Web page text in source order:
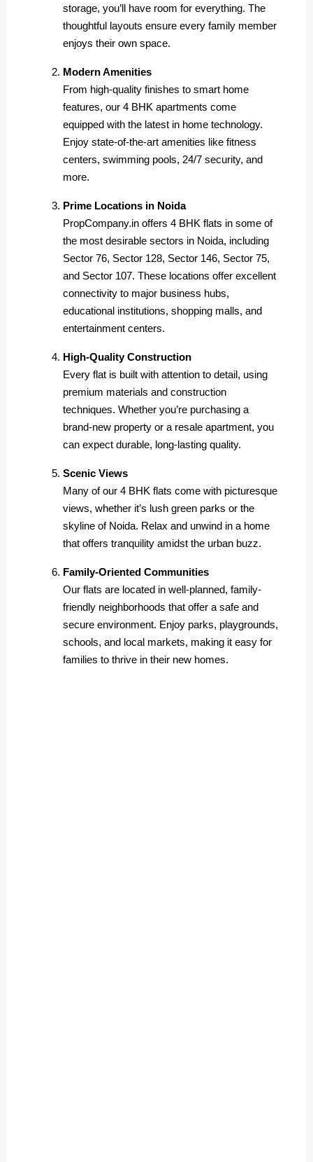
storage, you’ll have room for everything. The
thoughtful layouts ensure every family member
enjoys their own space.
Modern Amenities
From high-quality finishes to smart home
features, our 4 BHK apartments come
equipped with the latest in home technology.
Enjoy state-of-the-art amenities like fitness
centers, swimming pools, 24/7 security, and
more.
Prime Locations in Noida
PropCompany.in offers 4 BHK flats in some of
the most desirable sectors in Noida, including
Sector 76, Sector 128, Sector 146, Sector 75,
and Sector 107. These locations offer excellent
connectivity to major business hubs,
educational institutions, shopping malls, and
entertainment centers.
High-Quality Construction
Every flat is built with attention to detail, using
premium materials and construction
techniques. Whether you’re purchasing a
brand-new property or a resale apartment, you
can expect durable, long-lasting quality.
Scenic Views
Many of our 4 BHK flats come with picturesque
views, whether it’s lush green parks or the
skyline of Noida. Relax and unwind in a home
that offers tranquility amidst the urban buzz.
Family-Oriented Communities
Our flats are located in well-planned, family-
friendly neighborhoods that offer a safe and
secure environment. Enjoy parks, playgrounds,
schools, and local markets, making it easy for
families to thrive in their new homes.